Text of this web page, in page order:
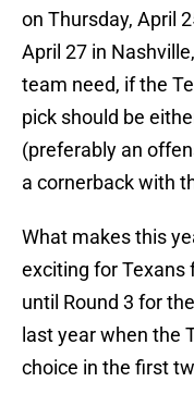
on Thursday, April
April 27 in
team need, if the
pick should be
(preferably an
a cornerback with
What makes this
exciting for Texans
until Round 3 for
last year when the
choice in the first